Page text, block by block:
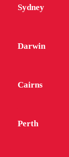
Sydney
Darwin
Cairns
Perth